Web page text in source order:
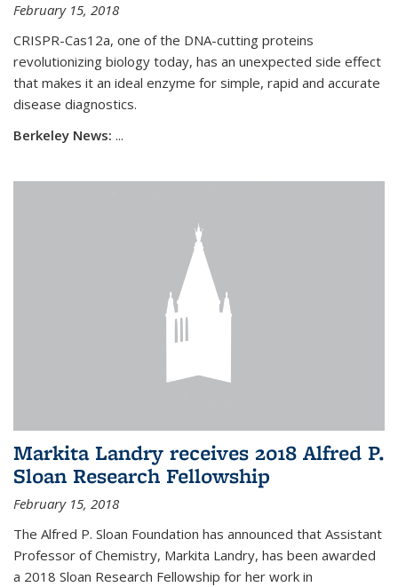
February 15, 2018
CRISPR-Cas12a, one of the DNA-cutting proteins
revolutionizing biology today, has an unexpected side effect
that makes it an ideal enzyme for simple, rapid and accurate
disease diagnostics.
Berkeley News: ...
Markita Landry receives 2018 Alfred P.
Sloan Research Fellowship
February 15, 2018
The Alfred P. Sloan Foundation has announced that Assistant
Professor of Chemistry, Markita Landry, has been awarded
a 2018 Sloan Research Fellowship for her work in